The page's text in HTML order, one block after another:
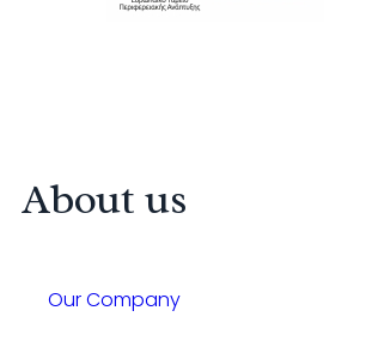
About us